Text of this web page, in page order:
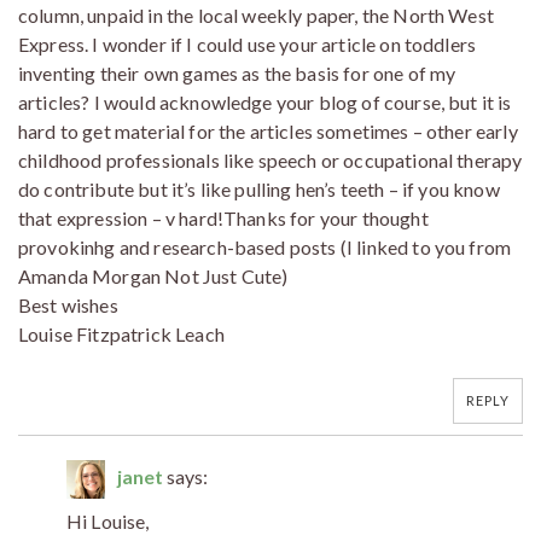
column, unpaid in the local weekly paper, the North West
Express. I wonder if I could use your article on toddlers
inventing their own games as the basis for one of my
articles? I would acknowledge your blog of course, but it is
hard to get material for the articles sometimes – other early
childhood professionals like speech or occupational therapy
do contribute but it’s like pulling hen’s teeth – if you know
that expression – v hard!Thanks for your thought
provokinhg and research-based posts (I linked to you from
Amanda Morgan Not Just Cute)
Best wishes
Louise Fitzpatrick Leach
REPLY
janet says:
Hi Louise,